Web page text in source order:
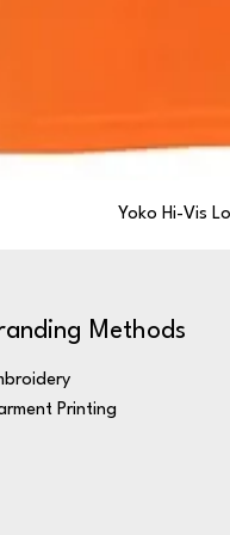
Yoko Hi-Vis
Methods
Printing